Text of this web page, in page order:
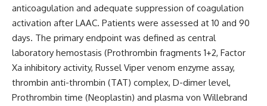
anticoagulation and adequate suppression of coagulation
activation after LAAC. Patients were assessed at 10 and 90
days. The primary endpoint was defined as central
laboratory hemostasis (Prothrombin fragments 1+2, Factor
Xa inhibitory activity, Russel Viper venom enzyme assay,
thrombin anti-thrombin (TAT) complex, D-dimer level,
Prothrombin time (Neoplastin) and plasma von Willebrand